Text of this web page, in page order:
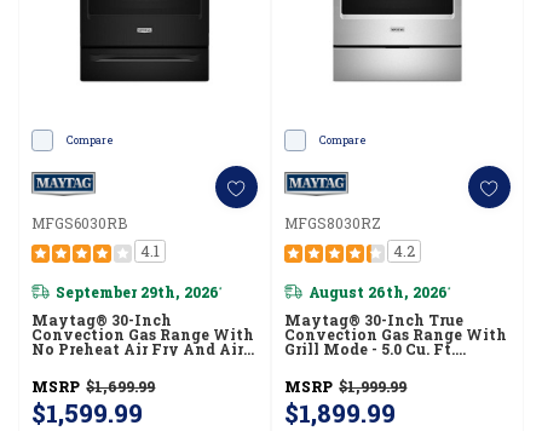
Compare
MFGS6030RB
4.1
September 29th, 2026*
Maytag® 30-Inch
Convection Gas Range With
No Preheat Air Fry And Air
MFGS6030RB
MSRP $1,699.99
$1,599.99
Compare
MFGS8030RZ
4.2
August 26th, 2026*
Maytag® 30-Inch True
Convection Gas Range With
Grill Mode - 5.0 Cu. Ft.
MSRP $1,999.99
$1,899.99